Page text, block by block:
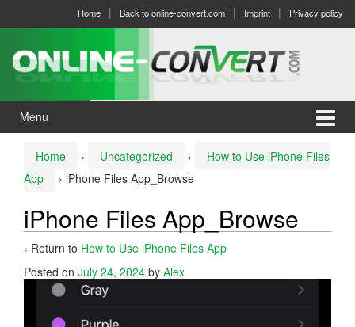
menu
Home Back to online-convert.com Imprint Privacy policy
Menu
Home › Uncategorized ›
How to Use iPhone Files
App
› iPhone Files App_Browse
iPhone Files App_Browse
‹ Return to How to Use iPhone Files App
Posted on July 24, 2024 by Alex